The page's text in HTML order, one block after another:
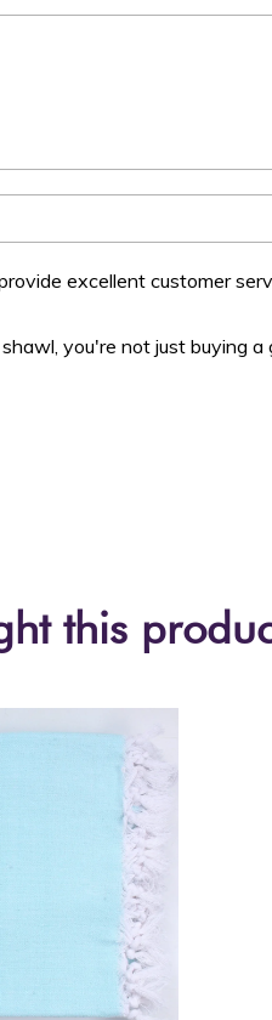
excellent customer
you're not just buying
this